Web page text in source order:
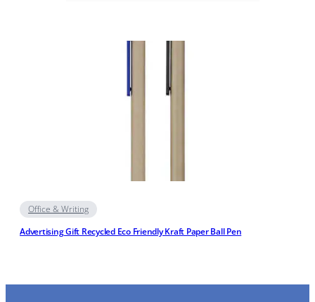
Office & Writing
Advertising Gift Recycled Eco Friendly Kraft Paper Ball Pen